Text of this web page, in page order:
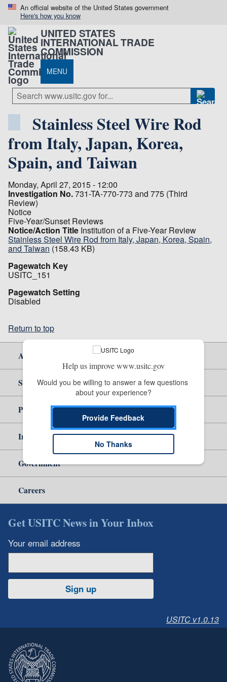
An official website of the United States government
Here's how you know
UNITED STATES
INTERNATIONAL TRADE
COMMISSION
MENU
Stainless Steel Wire Rod
from Italy, Japan, Korea,
Spain, and Taiwan
Monday, April 27, 2015 - 12:00
Investigation No.731-TA-770-773 and 775 (Third
Review)
Notice
Five-Year/Sunset Reviews
Notice/Action Title Institution of a Five-Year Review
Stainless Steel Wire Rod from Italy, Japan, Korea, Spain,
and Taiwan (158.43 KB)
Pagewatch Key
USITC_151
Pagewatch Setting
Disabled
Return to top
About Us
Site Help
Policy & Guidance
Independent Reporting
Government
Careers
Get USITC News in Your Inbox
Your email address
Sign up
USITC v1.0.13
Help us improve www.usitc.gov
Would you be willing to answer a few questions
about your experience?
Provide Feedback
No Thanks